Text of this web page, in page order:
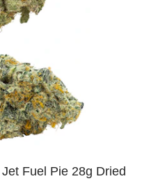
Fuel Pie 28g Dried